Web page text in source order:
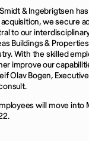
& Ingebrigtsen
we secure
to our
Buildings &
With the skilled
improve our
Olav Bogen,
will move into